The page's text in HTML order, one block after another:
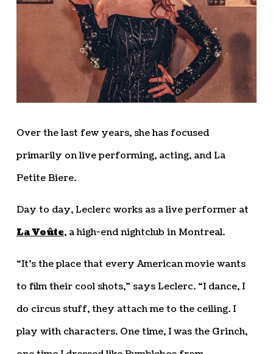
Over the last few years, she has focused
primarily on live performing, acting, and La
Petite Biere.
Day to day, Leclerc works as a live performer at
La Voûte, a high-end nightclub in Montreal.
“It’s the place that every American movie wants
to film their cool shots,” says Leclerc. “I dance, I
do circus stuff, they attach me to the ceiling. I
play with characters. One time, I was the Grinch,